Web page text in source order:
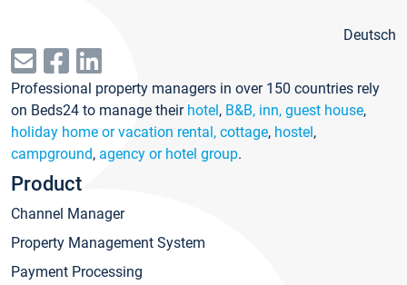
Deutsch
Professional property managers in over 150 countries rely
on Beds24 to manage their hotel, B&B, inn, guest house,
holiday home or vacation rental, cottage, hostel,
campground, agency or hotel group.
Product
Channel Manager
Property Management System
Payment Processing